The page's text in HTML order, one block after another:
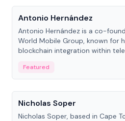
Antonio Hernández
Antonio Hernández is a co-
World Mobile Group, known for
blockchain integration within
Featured
People
Nicholas Soper
Nicholas Soper, based in Cape